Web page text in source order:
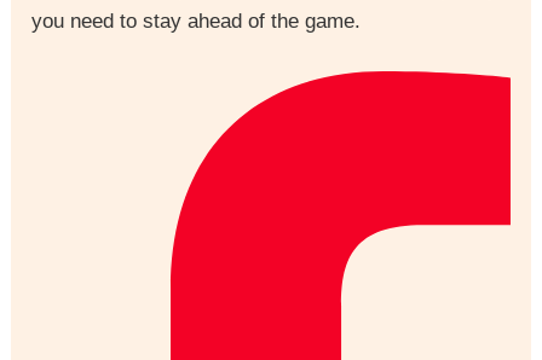
you need to stay ahead of the game.